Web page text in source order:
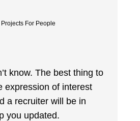
Projects For People
know. The best thing to
expression of interest
a recruiter will be in
you updated.